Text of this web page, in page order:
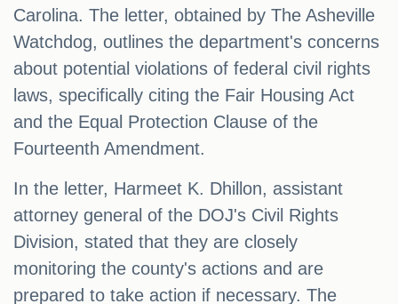
Carolina. The letter, obtained by The Asheville
Watchdog, outlines the department's concerns
about potential violations of federal civil rights
laws, specifically citing the Fair Housing Act
and the Equal Protection Clause of the
Fourteenth Amendment.
In the letter, Harmeet K. Dhillon, assistant
attorney general of the DOJ's Civil Rights
Division, stated that they are closely
monitoring the county's actions and are
prepared to take action if necessary. The